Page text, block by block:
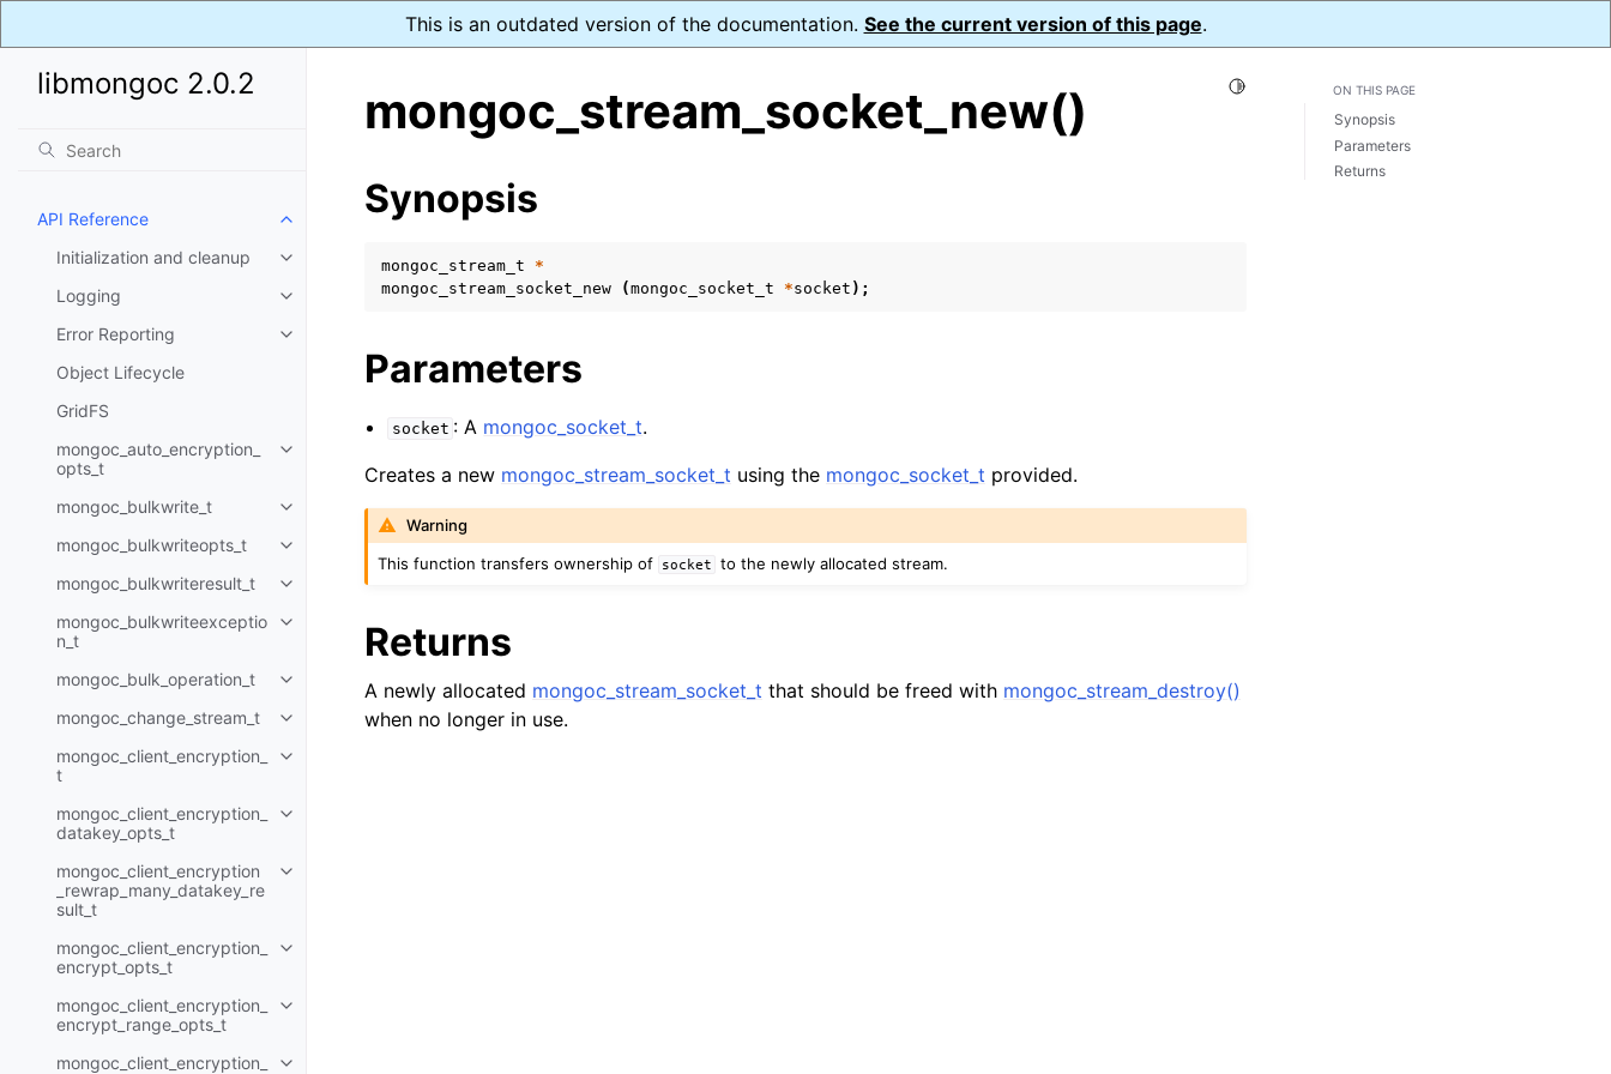
This is an outdated version of the documentation. See the current version of this page.
libmongoc 2.0.2
API Reference
Toggle child pages in navigation
Initialization and cleanup
Toggle child pages in navigation
Logging
Toggle child pages in navigation
Error Reporting
Toggle child pages in navigation
Object Lifecycle
GridFS
mongoc_auto_encryption_
opts_t
Toggle child pages in navigation
mongoc_bulkwrite_t
Toggle child pages in navigation
mongoc_bulkwriteopts_t
Toggle child pages in navigation
mongoc_bulkwriteresult_t
Toggle child pages in navigation
mongoc_bulkwriteexceptio
n_t
Toggle child pages in navigation
mongoc_bulk_operation_t
Toggle child pages in navigation
mongoc_change_stream_t
Toggle child pages in navigation
mongoc_client_encryption_
t
Toggle child pages in navigation
mongoc_client_encryption_
datakey_opts_t
Toggle child pages in navigation
mongoc_client_encryption
_rewrap_many_datakey_re
sult_t
Toggle child pages in navigation
mongoc_client_encryption_
encrypt_opts_t
Toggle child pages in navigation
mongoc_client_encryption_
encrypt_range_opts_t
Toggle child pages in navigation
mongoc_client_encryption_
Toggle Light / Dark / Auto color theme
mongoc_stream_socket_new()
Synopsis
mongoc_stream_t
*
mongoc_stream_socket_new
(mongoc_socket_t *socket );
Parameters
socket : A mongoc_socket_t.
Creates a new mongoc_stream_socket_t using the mongoc_socket_t provided.
Warning
This function transfers ownership of
socket to the newly allocated stream.
Returns
A newly allocated mongoc_stream_socket_t that should be freed with mongoc_stream_destroy()
when no longer in use.
ON THIS PAGE
Synopsis
Parameters
Returns